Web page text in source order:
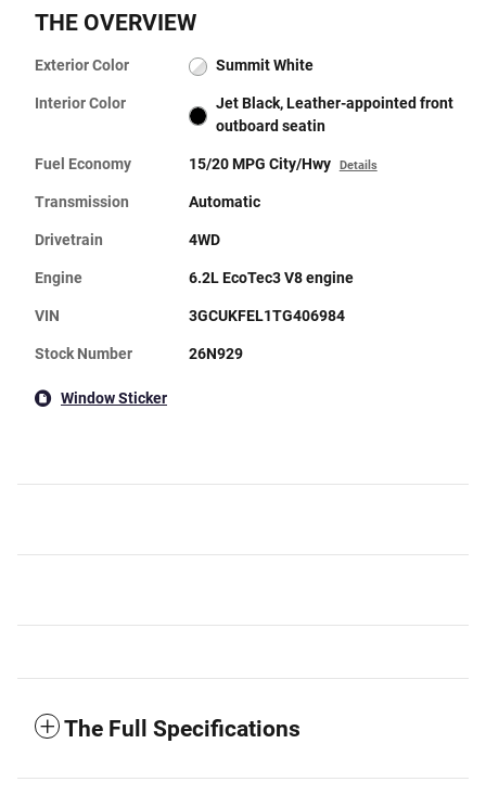
THE OVERVIEW
Exterior Color Summit White
Interior Color
Jet Black, Leather-appointed front
outboard seatin
Fuel Economy 15/20 MPG City/Hwy Details
Transmission Automatic
Drivetrain 4WD
Engine 6.2L EcoTec3 V8 engine
VIN 3GCUKFEL1TG406984
Stock Number 26N929
Window Sticker
The Full Specifications